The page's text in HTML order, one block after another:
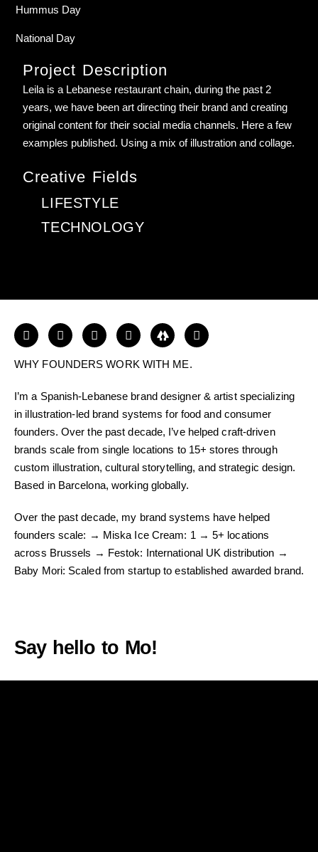
Project Description
Leila is a Lebanese restaurant chain, during the past 2
years, we have been art directing their brand and creating
original content for their social media channels. Here a few
examples published. Using a mix of illustration and collage.
Creative Fields
LIFESTYLE
TECHNOLOGY
Hummus Day
National Day
WHY FOUNDERS WORK WITH ME.
I’m a Spanish-Lebanese brand designer & artist specializing
in illustration-led brand systems for food and consumer
founders. Over the past decade, I’ve helped craft-driven
brands scale from single locations to 15+ stores through
custom illustration, cultural storytelling, and strategic design.
Based in Barcelona, working globally.
Over the past decade, my brand systems have helped
founders scale: → Miska Ice Cream: 1 → 5+ locations
across Brussels → Festok: International UK distribution →
Baby Mori: Scaled from startup to established awarded brand.
Say hello to Mo!